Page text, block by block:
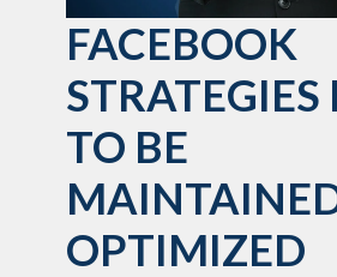
FACEBOOK
STRATEGIES
TO BE
OPTIMIZED